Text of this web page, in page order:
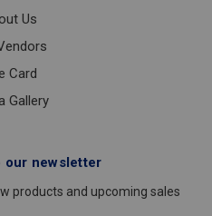
Us
Card
Gallery
our newsletter
products and upcoming sales